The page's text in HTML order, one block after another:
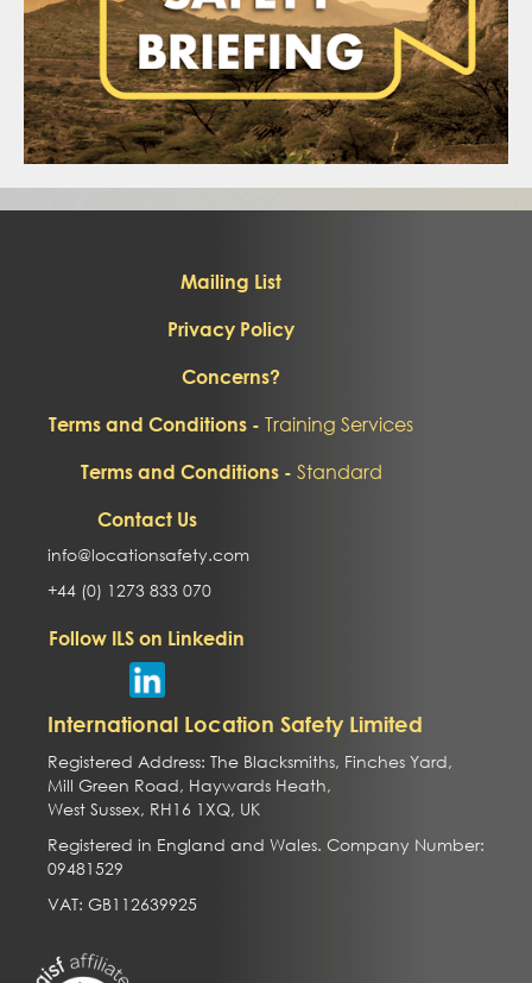
Mailing List
Privacy Policy
Concerns?
Terms and Conditions - Training Services
Terms and Conditions - Standard
Contact Us
info@locationsafety.com
+44 (0) 1273 833 070
Follow ILS on Linkedin
International Location Safety Limited
Registered Address: The Blacksmiths, Finches Yard,
Mill Green Road, Haywards Heath,
West Sussex, RH16 1XQ, UK
Registered in England and Wales. Company Number:
09481529
VAT: GB112639925